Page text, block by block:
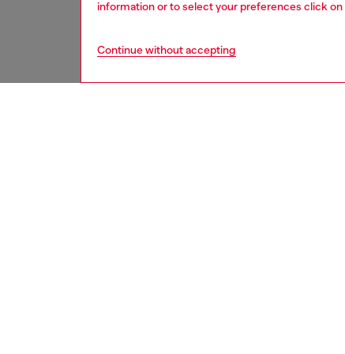
information or to select your preferences click on
Continue without accepting